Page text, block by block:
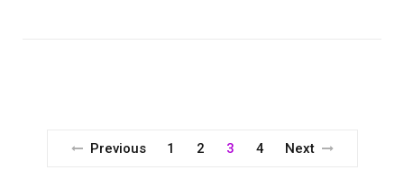
Previous 1 2 3 4 Next